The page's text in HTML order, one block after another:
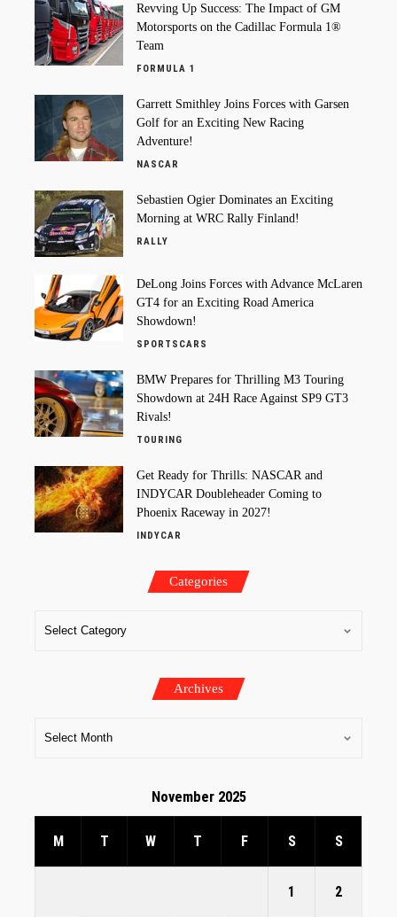
Revving Up Success: The Impact of GM
Motorsports on the Cadillac Formula 1®
Team
FORMULA 1
Garrett Smithley Joins Forces with Garsen
Golf for an Exciting New Racing
Adventure!
NASCAR
Sebastien Ogier Dominates an Exciting
Morning at WRC Rally Finland!
RALLY
DeLong Joins Forces with Advance McLaren
GT4 for an Exciting Road America
Showdown!
SPORTSCARS
BMW Prepares for Thrilling M3 Touring
Showdown at 24H Race Against SP9 GT3
Rivals!
TOURING
Get Ready for Thrills: NASCAR and
INDYCAR Doubleheader Coming to
Phoenix Raceway in 2027!
INDYCAR
Categories
Archives
November 2025
M T W T F S S
1 2